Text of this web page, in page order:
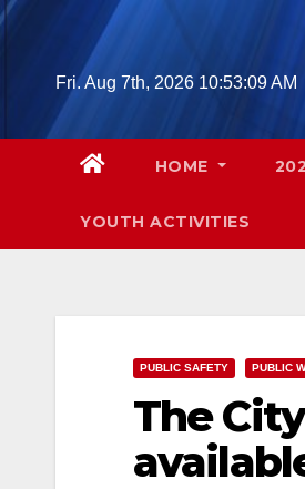
Skip
Fri. Aug 7th, 2026 10:53:10 AM
HOME
YOUTH ACTIVITIES
PUBLIC SAFETY PUBLIC
The